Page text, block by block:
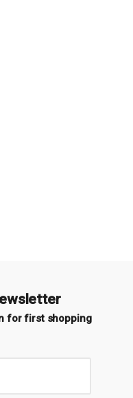
for first shopping